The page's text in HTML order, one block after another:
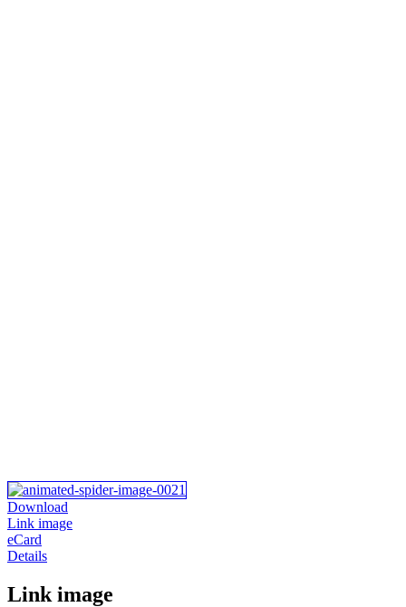
Download
Link image
eCard
Details
Link image